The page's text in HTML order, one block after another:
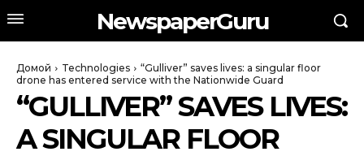
NewspaperGuru
Домой Technologies
“Gulliver” saves lives: a singular floor
drone has entered service with the Nationwide Guard
“GULLIVER” SAVES LIVES:
A SINGULAR FLOOR